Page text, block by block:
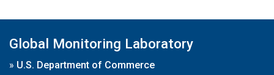
Global Monitoring Laboratory
» U.S. Department of Commerce